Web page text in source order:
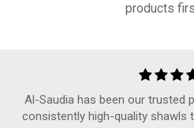
products
Al-Saudia has been our trusted
consistently high-quality shawls